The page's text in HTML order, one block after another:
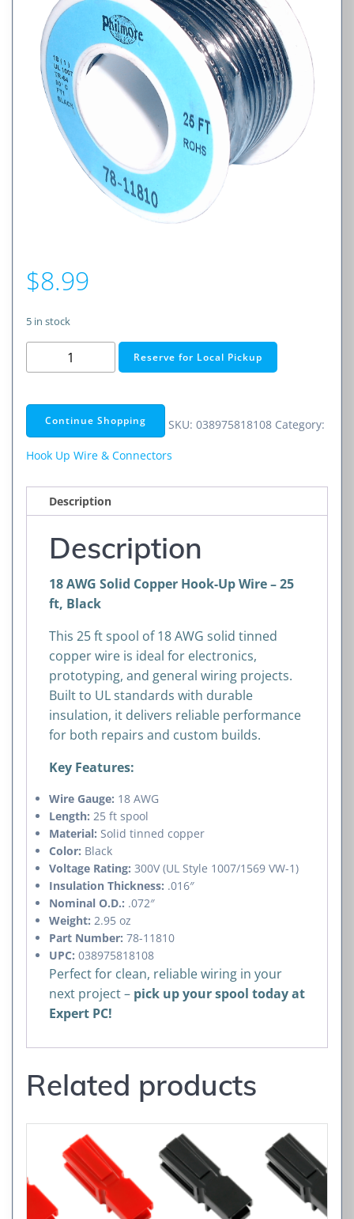
$8.99
5 in stock
AWG
Copper
Hook-
Up
–
Reserve for Local Pickup
Continue Shopping SKU: 038975818108 Category:
Hook Up Wire & Connectors
Description
Description
18 AWG Solid Copper Hook-Up Wire – 25
ft, Black
This 25 ft spool of 18 AWG solid tinned
copper wire is ideal for electronics,
prototyping, and general wiring projects.
Built to UL standards with durable
insulation, it delivers reliable performance
for both repairs and custom builds.
Key Features:
Wire Gauge: 18 AWG
Length: 25 ft spool
Material: Solid tinned copper
Color: Black
Voltage Rating: 300V (UL Style 1007/1569 VW-1)
Insulation Thickness: .016″
Nominal O.D.: .072″
Weight: 2.95 oz
Part Number: 78-11810
UPC: 038975818108
Perfect for clean, reliable wiring in your
next project – pick up your spool today at
Expert PC!
Related products